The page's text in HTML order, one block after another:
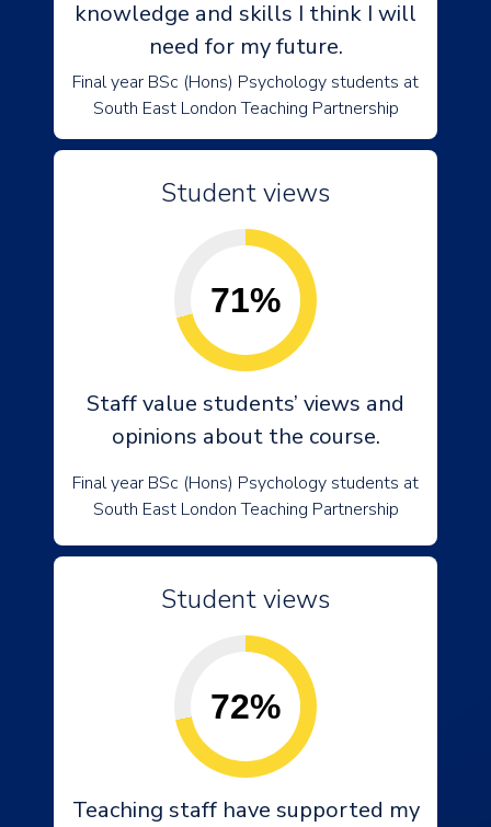
knowledge and skills I think I will
need for my future.
Final year BSc (Hons) Psychology students at
South East London Teaching Partnership
Student views
71%
Staff value students’ views and
opinions about the course.
Final year BSc (Hons) Psychology students at
South East London Teaching Partnership
Student views
72%
Teaching staff have supported my